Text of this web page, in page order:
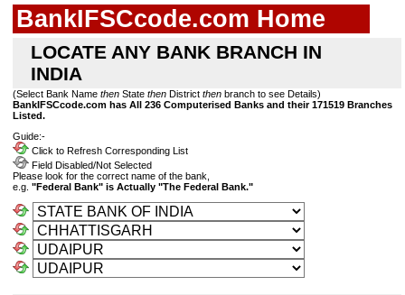
BankIFSCcode.com Home
LOCATE ANY BANK BRANCH IN
INDIA
(Select Bank Name then State then District then branch to see Details)
BankIFSCcode.com has All 236 Computerised Banks and their 171519 Branches
Listed.
Guide:-
Click to Refresh Corresponding List
Field Disabled/Not Selected
Please look for the correct name of the bank,
e.g. "Federal Bank" is Actually "The Federal Bank."